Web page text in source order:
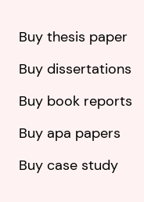
Buy thesis paper
Buy dissertations
Buy book reports
Buy apa papers
Buy case study